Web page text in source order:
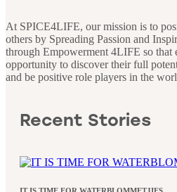
At SPICE4LIFE, our mission is to
others by Spreading Passion and
through Empowerment 4LIFE so that
opportunity to discover their full
and be positive role players in the
Recent Stories